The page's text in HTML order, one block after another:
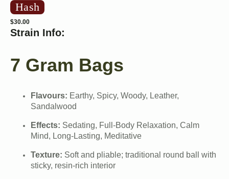
Hash
$30.00
Strain Info:
7 Gram Bags
Flavours: Earthy, Spicy, Woody, Leather,
Sandalwood
Effects: Sedating, Full-Body Relaxation, Calm
Mind, Long-Lasting, Meditative
Texture: Soft and pliable; traditional round ball with
sticky, resin-rich interior